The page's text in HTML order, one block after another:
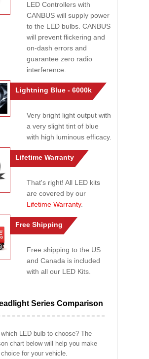
LED Controllers with
CANBUS will supply power
to the LED bulbs. CANBUS
will prevent flickering and
on-dash errors and
guarantee zero radio
interference.
Lightning Blue - 6000k
Very bright light output with
a very slight tint of blue
with high luminous efficacy.
Lifetime Warranty
That's right! All LED kits
are covered by our
Lifetime Warranty.
Free Shipping
Free shipping to the US
and Canada is included
with all our LED Kits.
Series Comparison
which LED bulb to choose? The
chart below will help you make
for your vehicle.